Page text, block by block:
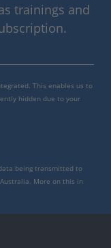
trainings and
This enables us to
hidden due to your
being transmitted to
More on this in